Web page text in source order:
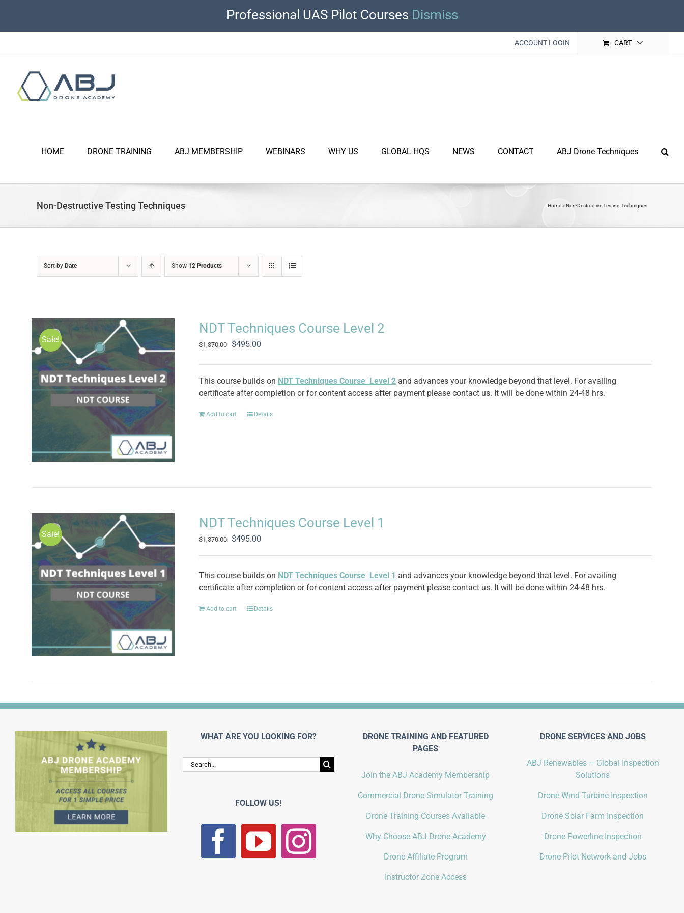
Professional UAS Pilot Courses Dismiss
content
ACCOUNT LOGIN CART
HOME DRONE TRAINING ABJ MEMBERSHIP WEBINARS WHY US GLOBAL HQS NEWS CONTACT ABJ Drone Techniques
Non-Destructive Testing Techniques Home» Non-Destructive Testing Techniques
Sort by Date Show 12 Products
Sale!
NDT Techniques Course Level 2
$1,370.00
Original
was:
$1,370.00.
$495.00
is:
$495.00.
This course builds on NDT Techniques Course Level 2 and advances your knowledge beyond that level. For availing
certificate after completion or for content access after payment please contact us. It will be done within 24-48 hrs.
Add to cart Details
Sale!
NDT Techniques Course Level 1
$1,370.00
Original
was:
$1,370.00.
$495.00
is:
$495.00.
This course builds on NDT Techniques Course Level 1 and advances your knowledge beyond that level. For availing
certificate after completion or for content access after payment please contact us. It will be done within 24-48 hrs.
Add to cart Details
WHAT ARE YOU LOOKING FOR?
Search
for:
FOLLOW US!
DRONE TRAINING AND FEATURED
PAGES
Join the ABJ Academy Membership
Commercial Drone Simulator Training
Drone Training Courses Available
Why Choose ABJ Drone Academy
Drone Affiliate Program
Instructor Zone Access
DRONE SERVICES AND JOBS
ABJ Renewables – Global Inspection
Solutions
Drone Wind Turbine Inspection
Drone Solar Farm Inspection
Drone Powerline Inspection
Drone Pilot Network and Jobs